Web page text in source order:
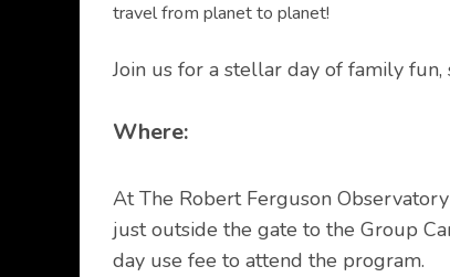
travel from planet to planet!
Join us for a stellar day of family
Where:
At The Robert Ferguson
just outside the gate to the Group
day use fee to attend the program.